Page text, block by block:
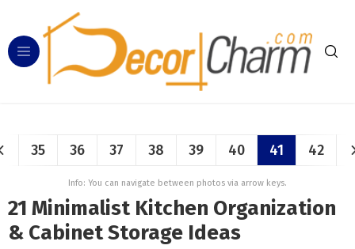
35 36 37 38 39 40 41 42
Info: You can navigate between photos via arrow keys.
21 Minimalist Kitchen Organization
& Cabinet Storage Ideas